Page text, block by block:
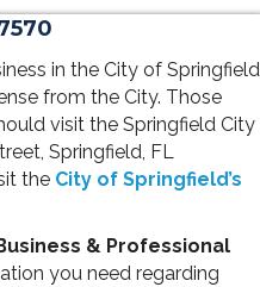
in the City of Springfield
from the City. Those
visit the Springfield City
Springfield, FL
the City of Springfield’s
& Professional
you need regarding